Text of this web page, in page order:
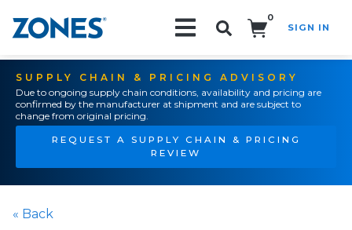
0
SIGN IN
SUPPLY CHAIN & PRICING ADVISORY
Due to ongoing supply chain conditions, availability and pricing are
confirmed by the manufacturer at shipment and are subject to
change from original pricing.
REQUEST A SUPPLY CHAIN & PRICING
REVIEW
« Back